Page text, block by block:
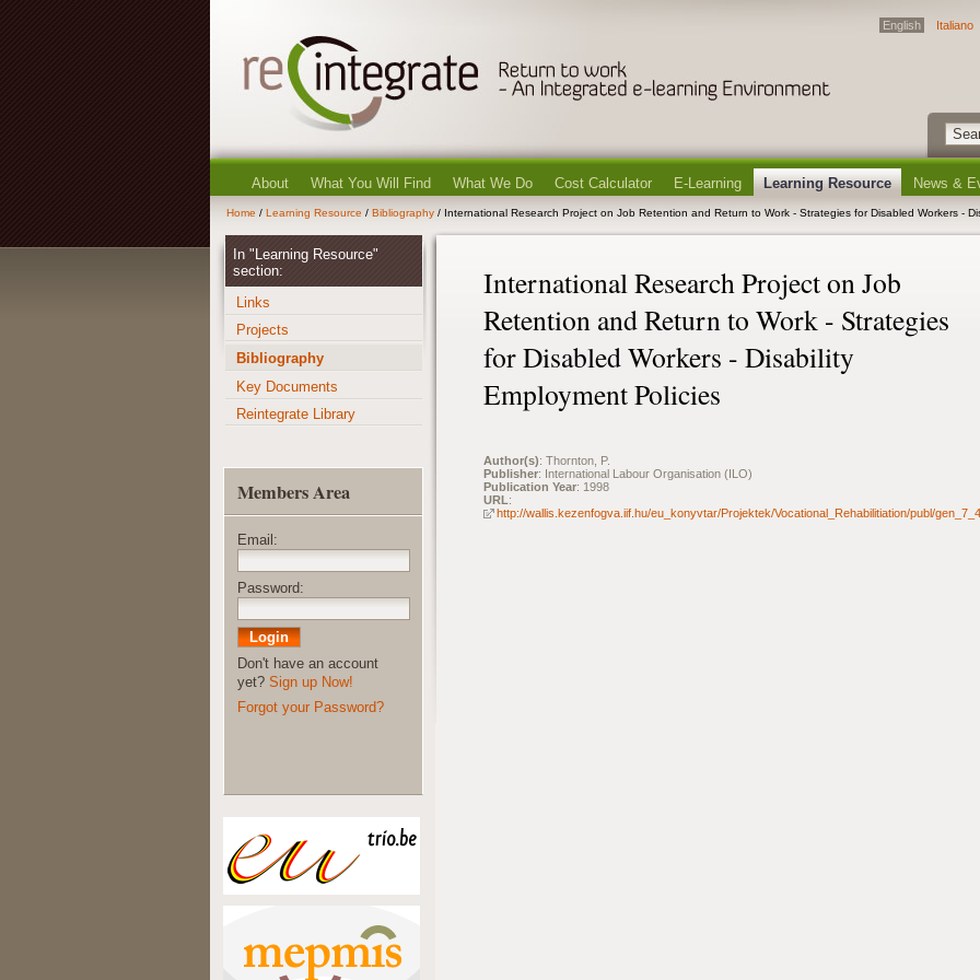
English Italiano
About What You Will Find What We Do Cost Calculator E-Learning Learning Resource News &
Home / Learning Resource / Bibliography / International Research Project on Job Retention and Return to Work - Strategies for Disabled Workers -
International Research Project on Job
Retention and Return to Work - Strategies
for Disabled Workers - Disability
Employment Policies
Author(s): Thornton, P.
Publisher: International Labour Organisation (ILO)
Publication Year: 1998
URL:
http://wallis.kezenfogva.iif.hu/eu_konyvtar/Projektek/Vocational_Rehabilitiation/publ/
In "Learning Resource"
section:
Links
Projects
Bibliography
Key Documents
Reintegrate Library
Members Area
Email:
Password:
Don't have an account
yet? Sign up Now!
Forgot your Password?